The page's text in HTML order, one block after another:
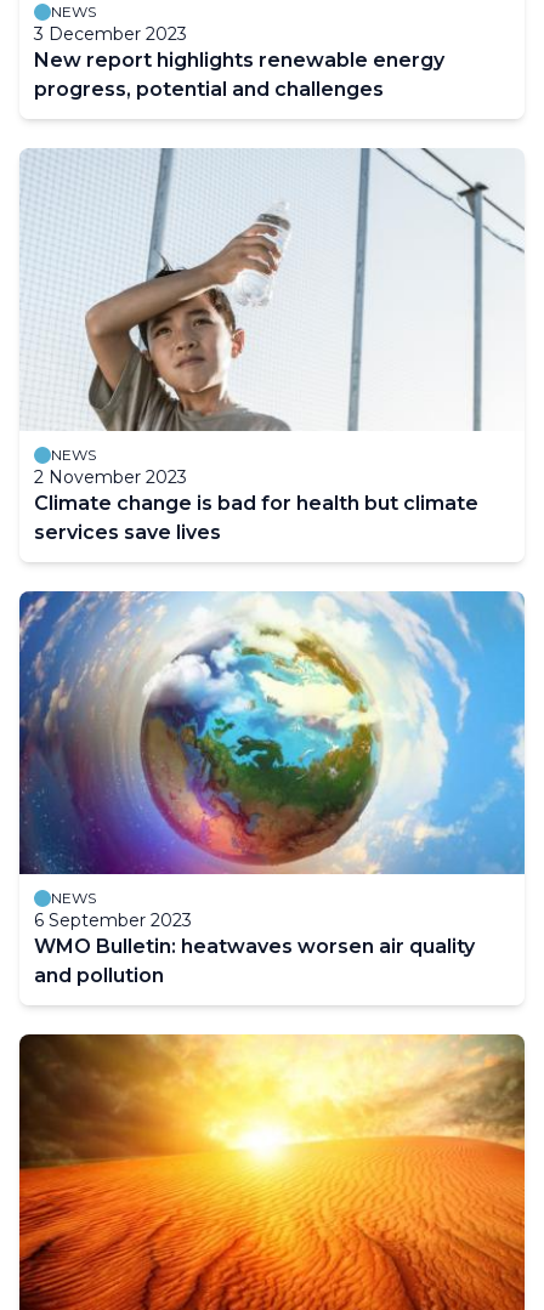
NEWS
3 December 2023
New report highlights renewable energy
progress, potential and challenges
NEWS
2 November 2023
Climate change is bad for health but climate
services save lives
NEWS
6 September 2023
WMO Bulletin: heatwaves worsen air quality
and pollution